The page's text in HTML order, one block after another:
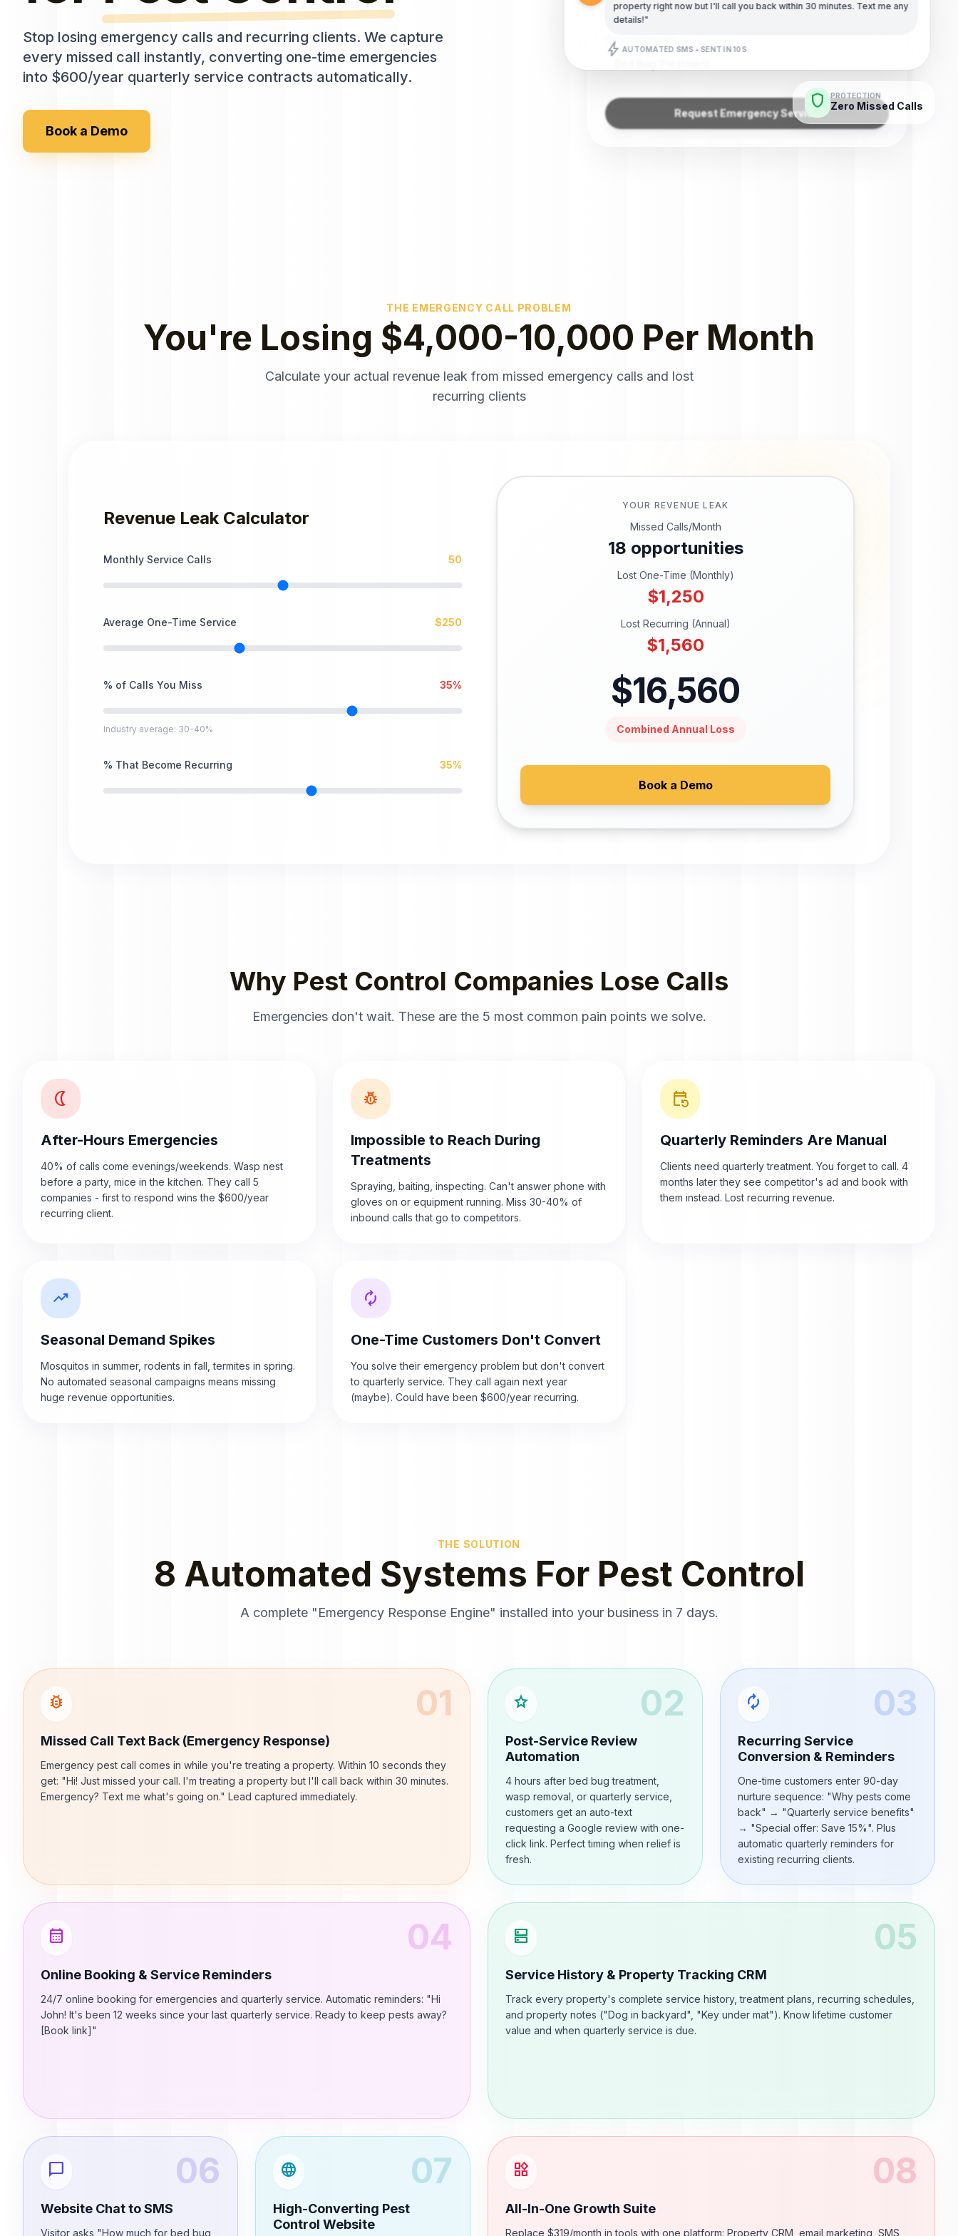
Stop losing emergency calls and recurring clients. We capture
every missed call instantly, converting one-time emergencies
into $600/year quarterly service contracts automatically.
Book a Demo
shield Zero Missed Calls
(555) 789-4532
Service Needed
Request Emergency Service
property right now but I'll call you back within 30 minutes. Text me any
details!"
bolt AUTOMATED SMS • SENT IN 10S
THE EMERGENCY CALL PROBLEM
You're Losing $4,000-10,000 Per Month
Calculate your actual revenue leak from missed emergency calls and lost
recurring clients
Revenue Leak Calculator
Monthly Service Calls 50
Average One-Time Service $250
% of Calls You Miss 35%
Industry average: 30-40%
% That Become Recurring 35%
YOUR REVENUE LEAK
Missed Calls/Month
18 opportunities
Lost One-Time (Monthly)
$1,250
Lost Recurring (Annual)
$1,560
$16,560
Combined Annual Loss
Book a Demo
Why Pest Control Companies Lose Calls
Emergencies don't wait. These are the 5 most common pain points we solve.
nightlight
After-Hours Emergencies
40% of calls come evenings/weekends. Wasp nest
before a party, mice in the kitchen. They call 5
companies - first to respond wins the $600/year
recurring client.
pest_control
Impossible to Reach During
Treatments
Spraying, baiting, inspecting. Can't answer phone with
gloves on or equipment running. Miss 30-40% of
inbound calls that go to competitors.
event_repeat
Quarterly Reminders Are Manual
Clients need quarterly treatment. You forget to call. 4
months later they see competitor's ad and book with
them instead. Lost recurring revenue.
trending_up
Seasonal Demand Spikes
Mosquitos in summer, rodents in fall, termites in spring.
No automated seasonal campaigns means missing
huge revenue opportunities.
autorenew
One-Time Customers Don't Convert
You solve their emergency problem but don't convert
to quarterly service. They call again next year
(maybe). Could have been $600/year recurring.
THE SOLUTION
8 Automated Systems For Pest Control
A complete "Emergency Response Engine" installed into your business in 7 days.
bug_report 01
Missed Call Text Back (Emergency Response)
Emergency pest call comes in while you're treating a property. Within 10 seconds they
get: "Hi! Just missed your call. I'm treating a property but I'll call back within 30 minutes.
Emergency? Text me what's going on." Lead captured immediately.
star 02
Post-Service Review
Automation
4 hours after bed bug treatment,
wasp removal, or quarterly service,
customers get an auto-text
requesting a Google review with one-
click link. Perfect timing when relief is
fresh.
autorenew 03
Recurring Service
Conversion & Reminders
One-time customers enter 90-day
nurture sequence: "Why pests come
back" → "Quarterly service benefits"
→ "Special offer: Save 15%". Plus
automatic quarterly reminders for
existing recurring clients.
calendar_month 04
Online Booking & Service Reminders
24/7 online booking for emergencies and quarterly service. Automatic reminders: "Hi
John! It's been 12 weeks since your last quarterly service. Ready to keep pests away?
[Book link]"
dns 05
Service History & Property Tracking CRM
Track every property's complete service history, treatment plans, recurring schedules,
and property notes ("Dog in backyard", "Key under mat"). Know lifetime customer
value and when quarterly service is due.
chat_bubble 06
Website Chat to SMS
Visitor asks "How much for bed bug
language 07
High-Converting Pest
Control Website
widgets 08
All-In-One Growth Suite
Replace $319/month in tools with one platform: Property CRM, email marketing, SMS